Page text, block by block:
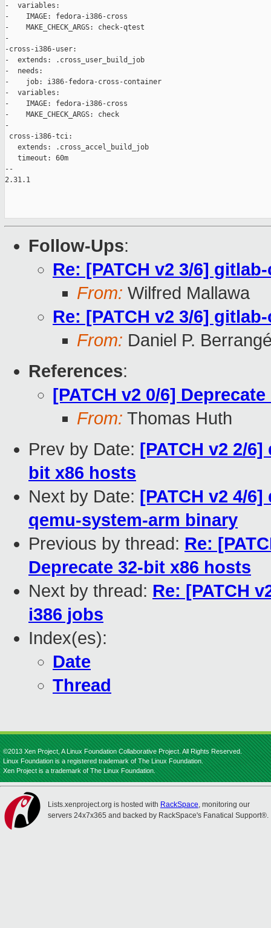
-  variables:
-    IMAGE: fedora-i386-cross
-    MAKE_CHECK_ARGS: check-qtest
-
-cross-i386-user:
-  extends: .cross_user_build_job
-  needs:
-    job: i386-fedora-cross-container
-  variables:
-    IMAGE: fedora-i386-cross
-    MAKE_CHECK_ARGS: check
-
cross-i386-tci:
   extends: .cross_accel_build_job
   timeout: 60m
--
2.31.1
Follow-Ups:
Re: [PATCH v2 3/6]
From: Wilfred Mallawa
Re: [PATCH v2 3/6]
From: Daniel P.
References:
[PATCH v2 0/6]
From: Thomas Huth
Prev by Date: [PATCH v2 2/
bit x86 hosts
Next by Date: [PATCH v2 4/
qemu-system-arm binary
Previous by thread: Re:
Deprecate 32-bit x86 hosts
Next by thread: Re: [PATCH
i386 jobs
Index(es):
Date
Thread
©2013 Xen Project, A Linux Foundation Collaborative Project. All Rights Reserved.
Linux Foundation is a registered trademark of The Linux Foundation.
Xen Project is a trademark of The Linux Foundation.
Lists.xenproject.org is hosted with RackSpace, monitoring our
servers 24x7x365 and backed by RackSpace's Fanatical Support®.